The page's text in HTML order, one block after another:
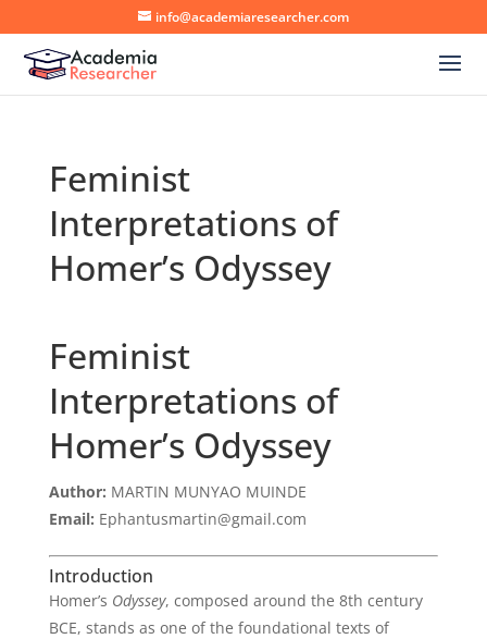
info@academiaresearcher.com
Feminist
Interpretations of
Homer’s Odyssey
Feminist
Interpretations of
Homer’s Odyssey
Author: MARTIN MUNYAO MUINDE
Email: Ephantusmartin@gmail.com
Introduction
Homer’s Odyssey, composed around the 8th century
BCE, stands as one of the foundational texts of